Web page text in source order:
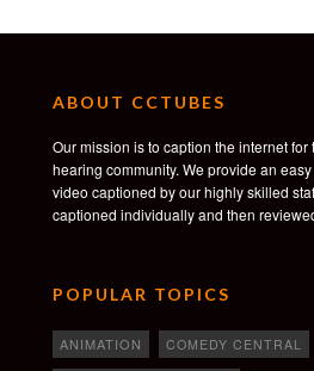
ABOUT CCTUBES
Our mission is to caption the internet
hearing community. We provide an
video captioned by our highly skilled
captioned individually and then
POPULAR TOPICS
ANIMATION COMEDY CENTRAL